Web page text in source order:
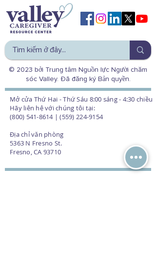
© 2023 bởi Trung tâm Nguồn lực Người chăm
sóc Valley. Đã đăng ký Bản quyền.
Mở cửa Thứ Hai - Thứ Sáu 8:00 sáng - 4:30 chiều
Hãy liên hệ với chúng tôi tại:
(800) 541-8614 | (559) 224-9154
Địa chỉ văn phòng
5363 N Fresno St.
Fresno, CA 93710